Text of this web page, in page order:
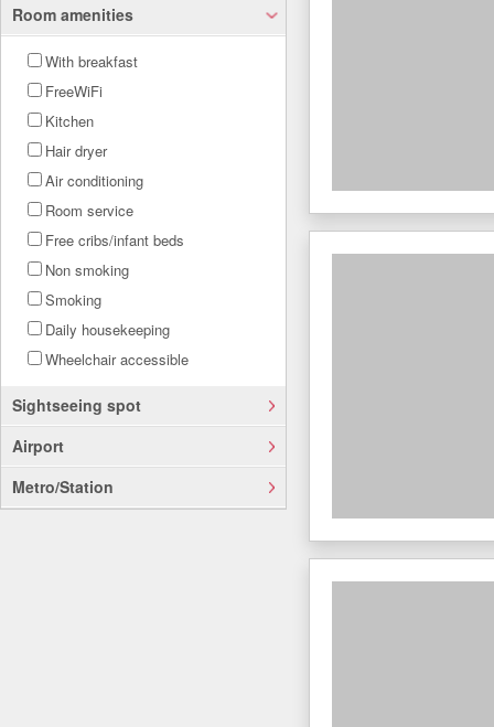
Room amenities
With breakfast
FreeWiFi
Kitchen
Hair dryer
Air conditioning
Room service
Free cribs/infant beds
Non smoking
Smoking
Daily housekeeping
Wheelchair accessible
Sightseeing spot
Airport
Metro/Station